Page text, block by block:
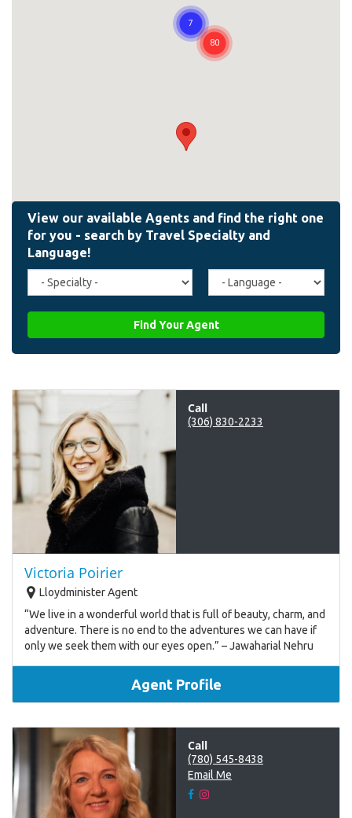
Travel
Specialty
Agent
Language
Find Your Agent
Call
(306) 830-2233
Victoria Poirier
Lloydminister Agent
“We live in a wonderful world that is full of beauty, charm, and
adventure. There is no end to the adventures we can have if
only we seek them with our eyes open.” – Jawaharial Nehru
Agent Profile
Call
(780) 545-8438
Email Me